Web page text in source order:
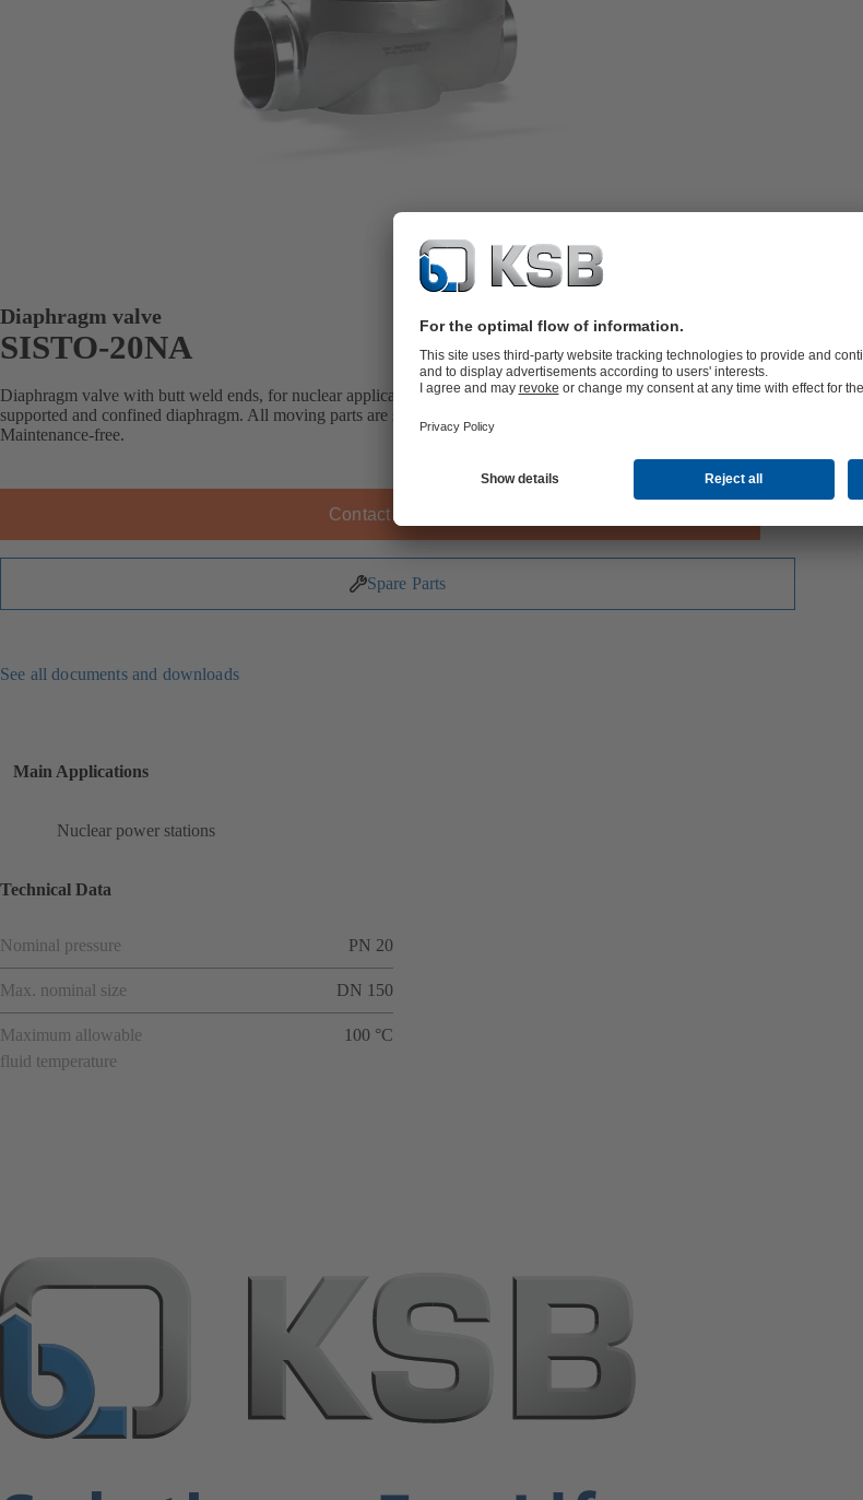
Diaphragm valve
SISTO-20NA
Diaphragm valve with butt weld ends, for nuclear applications, shut-off and sealing to atmosphere by
supported and confined diaphragm. All moving parts are separated from the fluid by the diaphragm.
Maintenance-free.
Contact KSB
Spare Parts
See all documents and downloads
Main Applications
Nuclear power stations
Technical Data
Nominal pressure PN 20
Max. nominal size DN 150
Maximum allowable
fluid temperature
100 °C